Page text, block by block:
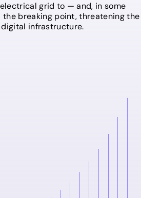
grid to — and, in some
the breaking point, threatening the
infrastructure.